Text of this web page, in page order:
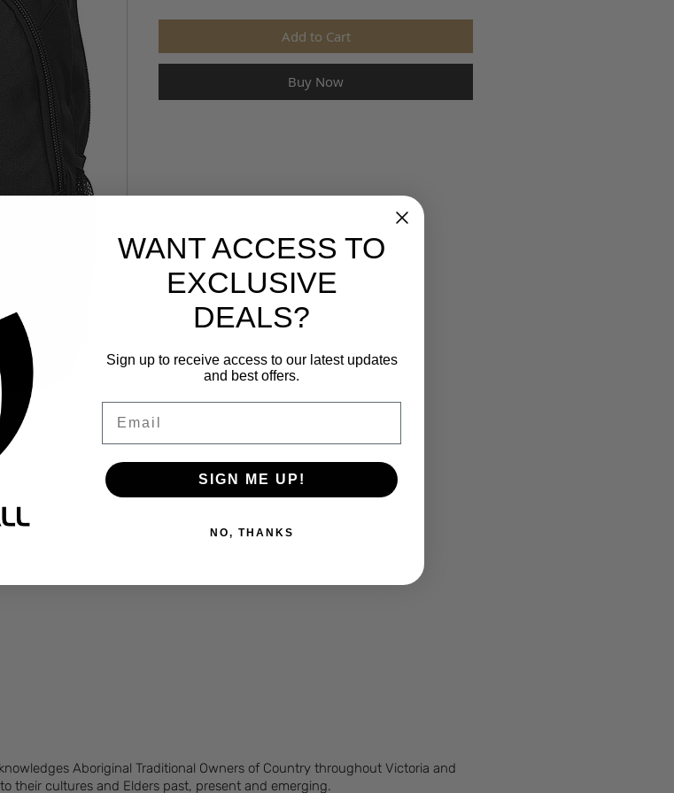
Add to Cart
Buy Now
Aboriginal Traditional Owners of Country throughout Victoria and
their cultures and Elders past, present and emerging.
WANT ACCESS TO
EXCLUSIVE
DEALS?
Sign up to receive access to our latest updates
and best offers.
SIGN ME UP!
NO, THANKS